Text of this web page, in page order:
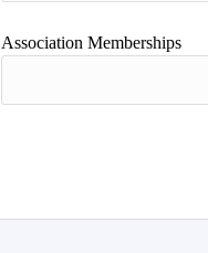
Association Memberships